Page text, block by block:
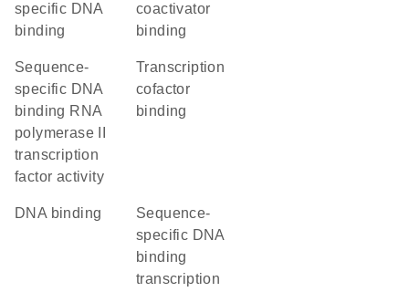
specific DNA
binding
coactivator
binding
sequence-
specific DNA
binding RNA
polymerase II
transcription
factor activity
transcription
cofactor
binding
DNA binding
sequence-
specific DNA
binding
transcription